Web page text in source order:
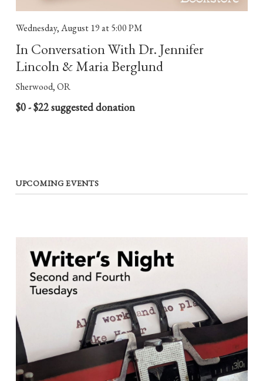
Wednesday, August 19at 5:00 PM
In Conversation With Dr. Jennifer
Lincoln & Maria Berglund
Sherwood, OR
$0 - $22 suggested donation
UPCOMING EVENTS